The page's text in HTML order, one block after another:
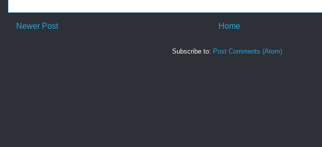
Newer Post Home
Subscribe to: Post Comments (Atom)